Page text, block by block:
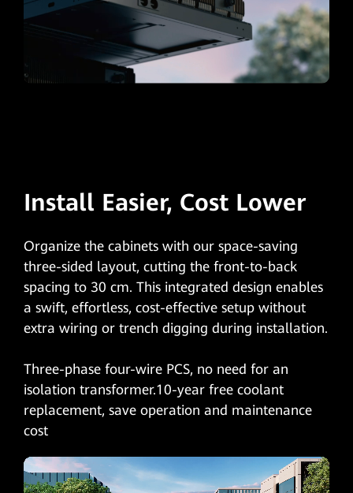
Install Easier, Cost Lower
Organize the cabinets with our space-saving
three-sided layout, cutting the front-to-back
spacing to 30 cm. This integrated design enables
a swift, effortless, cost-effective setup without
extra wiring or trench digging during installation.
Three-phase four-wire PCS, no need for an
isolation transformer.10-year free coolant
replacement, save operation and maintenance
cost